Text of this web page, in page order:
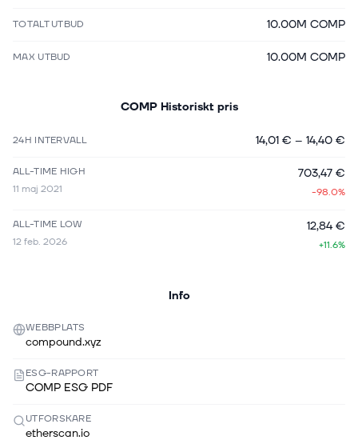
TOTALT UTBUD 10.00M COMP
MAX UTBUD 10.00M COMP
COMP Historiskt pris
24H INTERVALL 14,01 € – 14,40 €
ALL-TIME HIGH
11 maj 2021
703,47 €
-98.0%
ALL-TIME LOW
12 feb. 2026
12,84 €
+11.6%
Info
WEBBPLATS
compound.xyz
ESG-RAPPORT
COMP ESG PDF
UTFORSKARE
etherscan.io